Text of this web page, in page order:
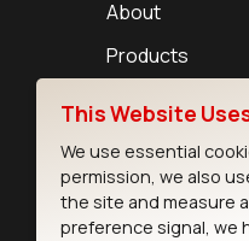
About
Products
Support
Resources
This Website
We use essential
permission, we also
the site and measure
preference signal, we